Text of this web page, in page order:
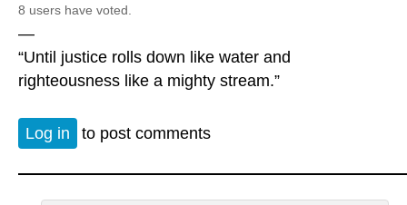
8 users have voted.
—
“Until justice rolls down like water and
righteousness like a mighty stream.”
Log in to post comments